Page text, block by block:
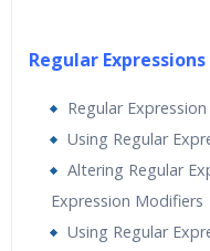
Regular Expressions
Regular
Using Regular
Altering Regular
Expression Modifiers
Using Regular